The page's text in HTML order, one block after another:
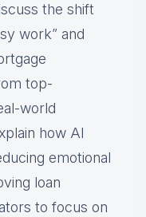
the shift
work” and
top-
world
how AI
emotional
loan
to focus on